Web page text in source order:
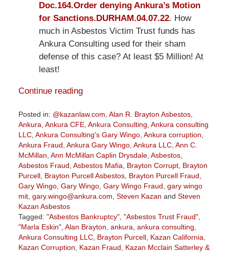
Doc.164.Order denying Ankura’s Motion
for Sanctions.DURHAM.04.07.22. How
much in Asbestos Victim Trust funds has
Ankura Consulting used for their sham
defense of this case? At least $5 Million! At
least!
Continue reading
Posted in: @kazanlaw.com, Alan R. Brayton Asbestos,
Ankura, Ankura CFE, Ankura Consulting, Ankura consulting
LLC, Ankura Consulting's Gary Wingo, Ankura corruption,
Ankura Fraud, Ankura Gary Wingo, Ankura LLC, Ann C.
McMillan, Ann McMillan Caplin Drysdale, Asbestos,
Asbestos Fraud, Asbestos Mafia, Brayton Corrupt, Brayton
Purcell, Brayton Purcell Asbestos, Brayton Purcell Fraud,
Gary Wingo, Gary Wingo, Gary Wingo Fraud, gary wingo
mit, gary.wingo@ankura.com, Steven Kazan and Steven
Kazan Asbestos
Tagged: "Asbestos Bankruptcy", "Asbestos Trust Fraud",
"Marla Eskin", Alan Brayton, ankura, ankura consulting,
Ankura Consulting LLC, Brayton Purcell, Kazan California,
Kazan Corruption, Kazan Fraud, Kazan Mcclain Satterley &